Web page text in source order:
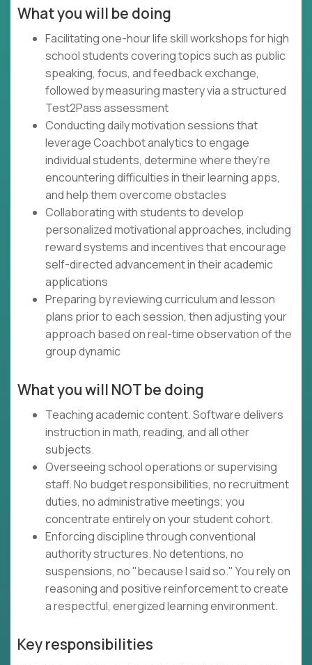
What you will be doing
Facilitating one-hour life skill workshops for high
school students covering topics such as public
speaking, focus, and feedback exchange,
followed by measuring mastery via a structured
Test2Pass assessment
Conducting daily motivation sessions that
leverage Coachbot analytics to engage
individual students, determine where they're
encountering difficulties in their learning apps,
and help them overcome obstacles
Collaborating with students to develop
personalized motivational approaches, including
reward systems and incentives that encourage
self-directed advancement in their academic
applications
Preparing by reviewing curriculum and lesson
plans prior to each session, then adjusting your
approach based on real-time observation of the
group dynamic
What you will NOT be doing
Teaching academic content. Software delivers
instruction in math, reading, and all other
subjects.
Overseeing school operations or supervising
staff. No budget responsibilities, no recruitment
duties, no administrative meetings; you
concentrate entirely on your student cohort.
Enforcing discipline through conventional
authority structures. No detentions, no
suspensions, no "because I said so." You rely on
reasoning and positive reinforcement to create
a respectful, energized learning environment.
Key responsibilities